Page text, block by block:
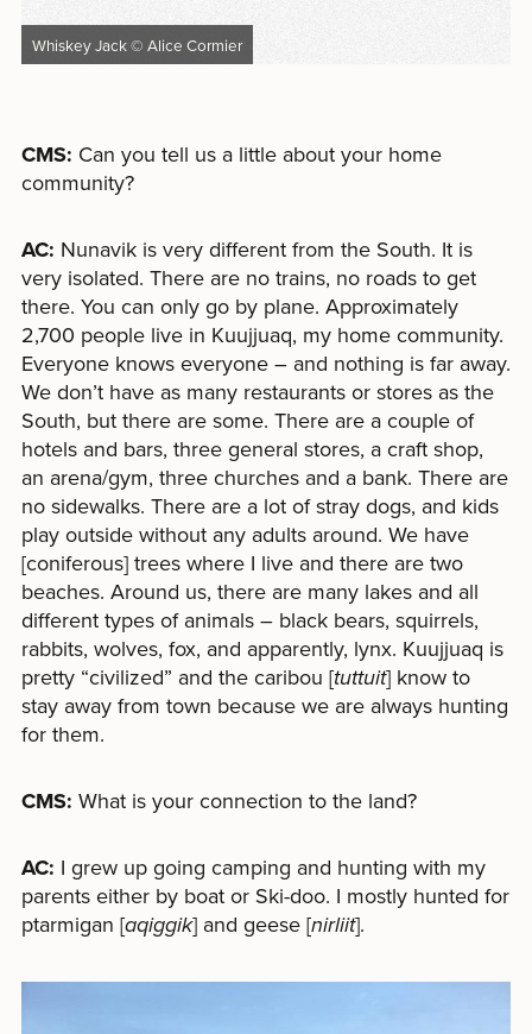
Whiskey Jack © Alice Cormier
CMS: Can you tell us a little about your home
community?
AC: Nunavik is very different from the South. It is
very isolated. There are no trains, no roads to get
there. You can only go by plane. Approximately
2,700 people live in Kuujjuaq, my home community.
Everyone knows everyone – and nothing is far away.
We don’t have as many restaurants or stores as the
South, but there are some. There are a couple of
hotels and bars, three general stores, a craft shop,
an arena/gym, three churches and a bank. There are
no sidewalks. There are a lot of stray dogs, and kids
play outside without any adults around. We have
[coniferous] trees where I live and there are two
beaches. Around us, there are many lakes and all
different types of animals – black bears, squirrels,
rabbits, wolves, fox, and apparently, lynx. Kuujjuaq is
pretty “civilized” and the caribou [tuttuit] know to
stay away from town because we are always hunting
for them.
CMS: What is your connection to the land?
AC: I grew up going camping and hunting with my
parents either by boat or Ski-doo. I mostly hunted for
ptarmigan [aqiggik] and geese [nirliit].